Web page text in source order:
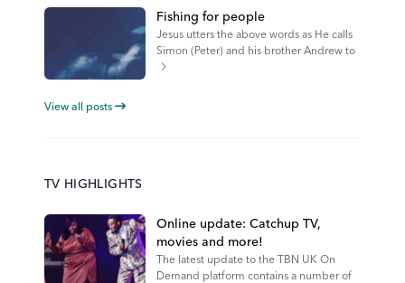
Fishing for people
Jesus utters the above words as He calls
Simon (Peter) and his brother Andrew to
View all posts
TV HIGHLIGHTS
Online update: Catchup TV,
movies and more!
The latest update to the TBN UK On
Demand platform contains a number of